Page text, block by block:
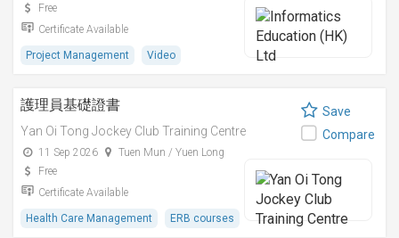
Free
Certificate Available
Project Management Video
護理員基礎證書
Yan Oi Tong Jockey Club Training Centre
11 Sep 2026
Tuen Mun / Yuen Long
Free
Certificate Available
Health Care Management ERB courses
Save
Compare